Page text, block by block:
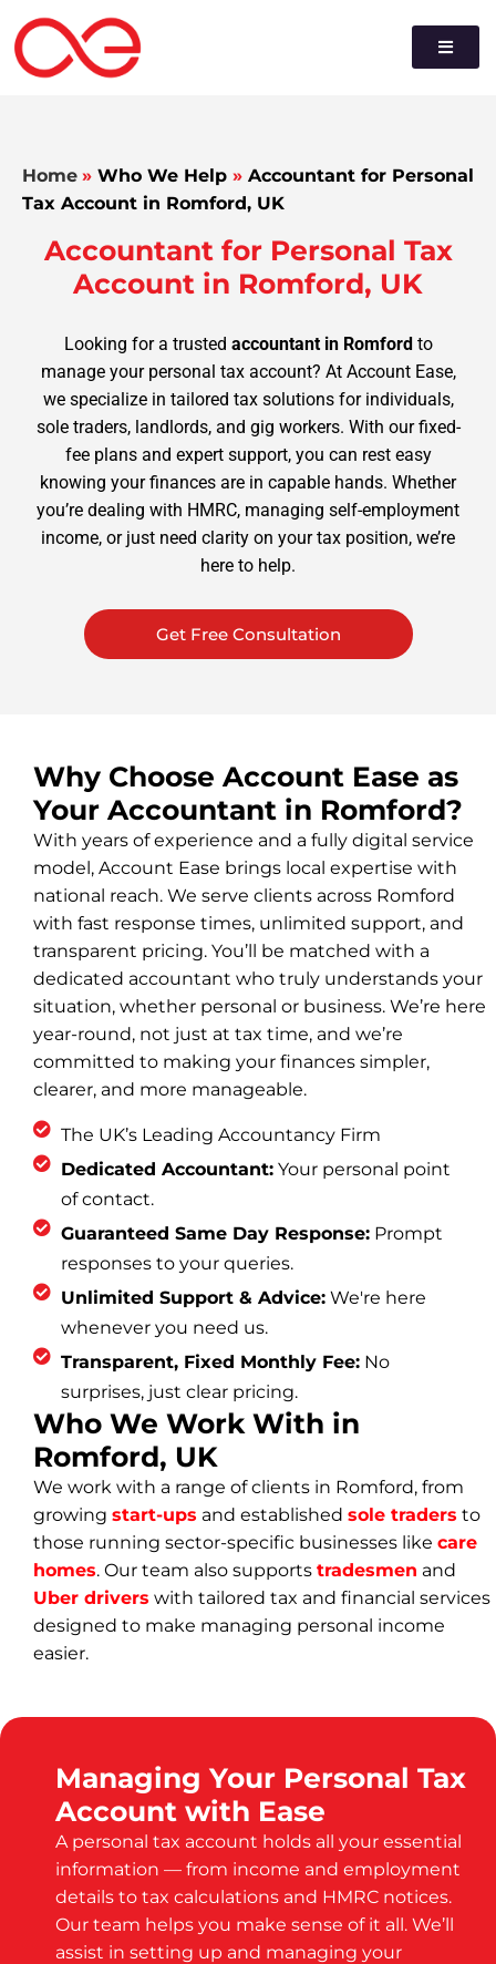
Home » Who We Help » Accountant for Personal
Tax Account in Romford, UK
Accountant for Personal Tax
Account in Romford, UK
Looking for a trusted accountant in Romfordto
manage your personal tax account? At Account Ease,
we specialize in tailored tax solutions for individuals,
sole traders, landlords, and gig workers. With our fixed-
fee plans and expert support, you can rest easy
knowing your finances are in capable hands. Whether
you’re dealing with HMRC, managing self-employment
income, or just need clarity on your tax position, we’re
here to help.
Get Free Consultation
Why Choose Account Ease as
Your Accountant in Romford?
With years of experience and a fully digital service
model, Account Ease brings local expertise with
national reach. We serve clients across Romford
with fast response times, unlimited support, and
transparent pricing. You’ll be matched with a
dedicated accountant who truly understands your
situation, whether personal or business. We’re here
year-round, not just at tax time, and we’re
committed to making your finances simpler,
clearer, and more manageable.
The UK’s Leading Accountancy Firm
Dedicated Accountant: Your personal point
of contact.
Guaranteed Same Day Response: Prompt
responses to your queries.
Unlimited Support & Advice: We're here
whenever you need us.
Transparent, Fixed Monthly Fee: No
surprises, just clear pricing.
Who We Work With in
Romford, UK
We work with a range of clients in Romford, from
growing start-ups and established sole traders to
those running sector-specific businesses like care
homes. Our team also supports tradesmen and
Uber drivers with tailored tax and financial services
designed to make managing personal income
easier.
Managing Your Personal Tax
Account with Ease
A personal tax account holds all your essential
information — from income and employment
details to tax calculations and HMRC notices.
Our team helps you make sense of it all. We’ll
assist in setting up and managing your